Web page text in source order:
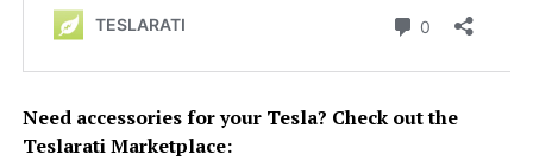
Need accessories for your Tesla? Check out the
Teslarati Marketplace: